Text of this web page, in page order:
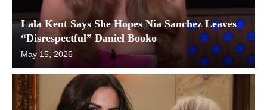
Lala Kent Says She Hopes Nia Sanchez Leaves
“Disrespectful” Daniel Booko
May 15, 2026